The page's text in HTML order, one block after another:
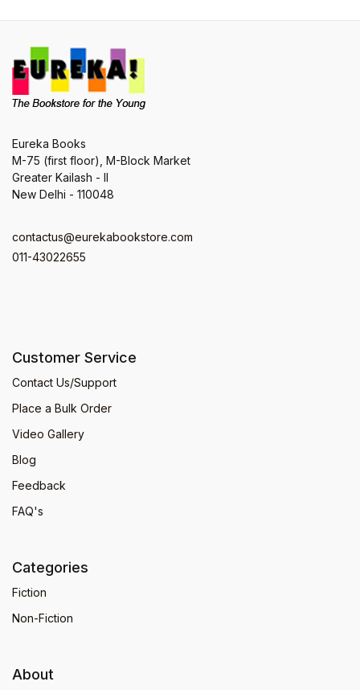
Eureka Books
M-75 (first floor), M-Block Market
Greater Kailash - II
New Delhi - 110048
contactus@eurekabookstore.com
011-43022655
Customer Service
Contact Us/Support
Place a Bulk Order
Video Gallery
Blog
Feedback
FAQ's
Categories
Fiction
Non-Fiction
About